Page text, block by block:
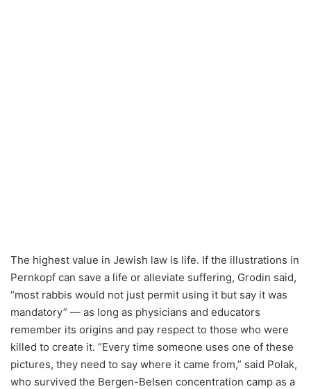
The highest value in Jewish law is life. If the illustrations in
Pernkopf can save a life or alleviate suffering, Grodin said,
“most rabbis would not just permit using it but say it was
mandatory” — as long as physicians and educators
remember its origins and pay respect to those who were
killed to create it. “Every time someone uses one of these
pictures, they need to say where it came from,” said Polak,
who survived the Bergen-Belsen concentration camp as a